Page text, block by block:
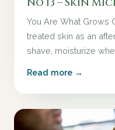
No 13 – Skin
You Are What Grows
treated skin as an
shave, moisturize
Read more →